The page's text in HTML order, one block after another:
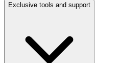
Exclusive tools and support